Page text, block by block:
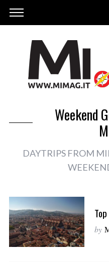
Weekend
DAYTRIPS FROM
by